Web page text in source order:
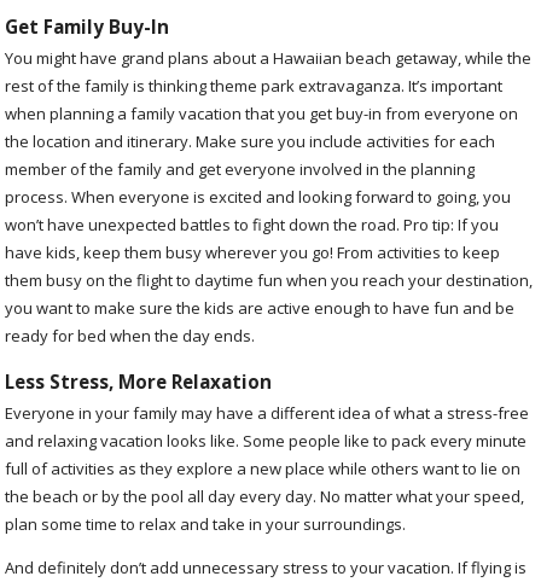
Get Family Buy-In
You might have grand plans about a Hawaiian beach getaway, while the
rest of the family is thinking theme park extravaganza. It’s important
when planning a family vacation that you get buy-in from everyone on
the location and itinerary. Make sure you include activities for each
member of the family and get everyone involved in the planning
process. When everyone is excited and looking forward to going, you
won’t have unexpected battles to fight down the road. Pro tip: If you
have kids, keep them busy wherever you go! From activities to keep
them busy on the flight to daytime fun when you reach your destination,
you want to make sure the kids are active enough to have fun and be
ready for bed when the day ends.
Less Stress, More Relaxation
Everyone in your family may have a different idea of what a stress-free
and relaxing vacation looks like. Some people like to pack every minute
full of activities as they explore a new place while others want to lie on
the beach or by the pool all day every day. No matter what your speed,
plan some time to relax and take in your surroundings.
And definitely don’t add unnecessary stress to your vacation. If flying is